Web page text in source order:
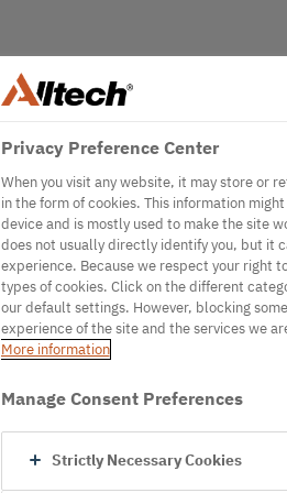
Privacy Preference Center
When you visit any website, it may store or
in the form of cookies. This information
device and is mostly used to make the site
does not usually directly identify you, but it
experience. Because we respect your right
types of cookies. Click on the different
our default settings. However, blocking
experience of the site and the services we
More information
Manage Consent Preferences
Strictly Necessary Cookies